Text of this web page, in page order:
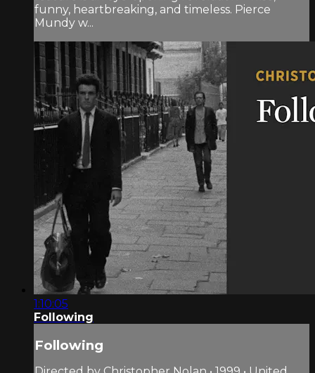
funny, heartbreaking, and timeless. Pierce
Mundy w...
1:10:05
Following
Following